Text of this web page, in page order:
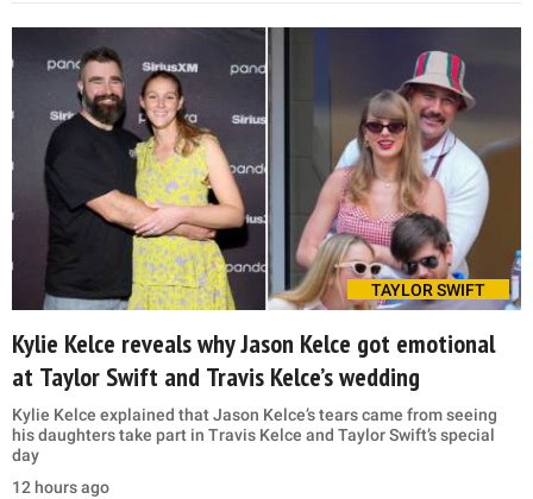
TAYLOR SWIFT
Kylie Kelce reveals why Jason Kelce got emotional
at Taylor Swift and Travis Kelce’s wedding
Kylie Kelce explained that Jason Kelce’s tears came from seeing
his daughters take part in Travis Kelce and Taylor Swift’s special
day
12 hours ago